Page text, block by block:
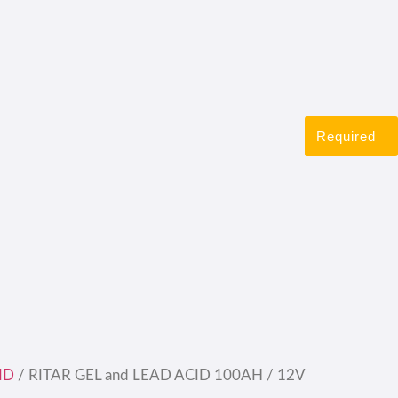
Required
/ RITAR GEL and LEAD ACID 100AH / 12V